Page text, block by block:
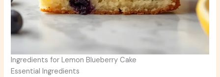
Ingredients for Lemon Blueberry Cake
Essential Ingredients